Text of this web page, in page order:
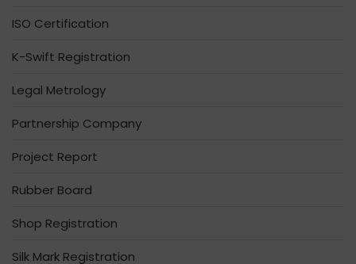
ISO Certification
K-Swift Registration
Legal Metrology
Partnership Company
Project Report
Rubber Board
Shop Registration
Silk Mark Registration